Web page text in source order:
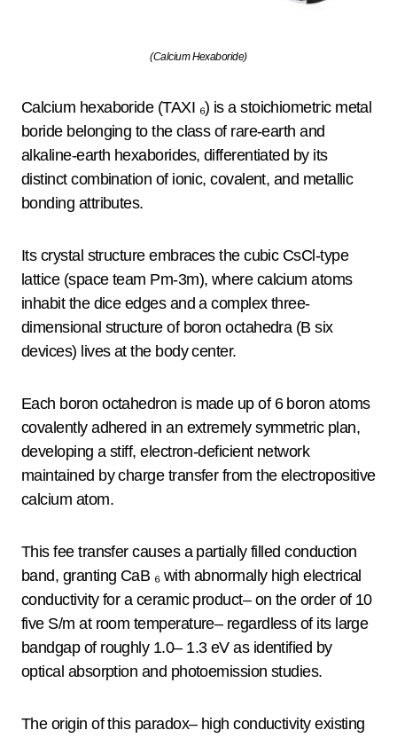
(Calcium Hexaboride)
Calcium hexaboride (TAXI ₆) is a stoichiometric metal
boride belonging to the class of rare-earth and
alkaline-earth hexaborides, differentiated by its
distinct combination of ionic, covalent, and metallic
bonding attributes.
Its crystal structure embraces the cubic CsCl-type
lattice (space team Pm-3m), where calcium atoms
inhabit the dice edges and a complex three-
dimensional structure of boron octahedra (B six
devices) lives at the body center.
Each boron octahedron is made up of 6 boron atoms
covalently adhered in an extremely symmetric plan,
developing a stiff, electron-deficient network
maintained by charge transfer from the electropositive
calcium atom.
This fee transfer causes a partially filled conduction
band, granting CaB ₆ with abnormally high electrical
conductivity for a ceramic product– on the order of 10
five S/m at room temperature– regardless of its large
bandgap of roughly 1.0– 1.3 eV as identified by
optical absorption and photoemission studies.
The origin of this paradox– high conductivity existing